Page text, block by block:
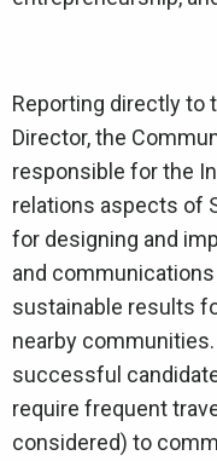
Reporting directly to
Director, the
responsible for the
relations aspects of
for designing and
and
sustainable results
nearby
successful
require frequent
considered) to